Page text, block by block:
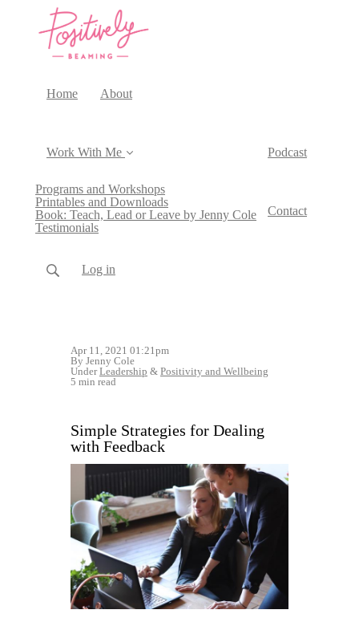
Home About
Work With Me
Programs and Workshops
Printables and Downloads
Book: Teach, Lead or Leave by Jenny Cole
Testimonials
Podcast
Contact
Log in
Apr 11, 2021 01:21pm
By Jenny Cole
UnderLeadership & Positivity and Wellbeing
5 min read
Simple Strategies for Dealing
with Feedback